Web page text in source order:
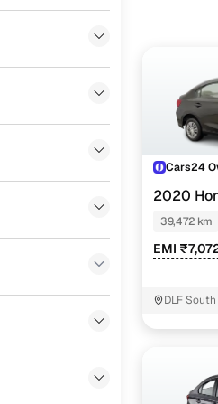
(0)
(0)
Cars24
2020
39,472 km
EMI
DLF